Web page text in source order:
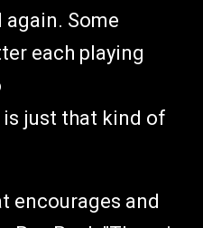
again. Some
each playing
is just that kind of
encourages and